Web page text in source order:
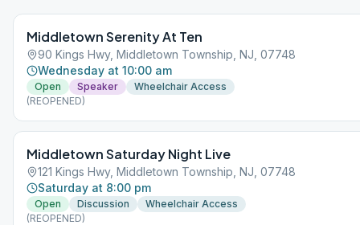
Middletown Serenity At Ten
90 Kings Hwy, Middletown Township, NJ, 07748
Wednesday at 10:00 am
Open Speaker
Wheelchair Access
(REOPENED)
Middletown Saturday Night Live
121 Kings Hwy, Middletown Township, NJ, 07748
Saturday at 8:00 pm
Open Discussion
Wheelchair Access
(REOPENED)